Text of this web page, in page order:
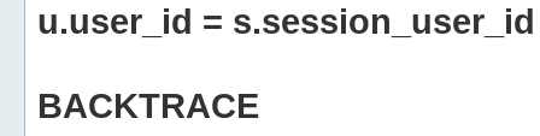
u.user_id = s.session_user_id
BACKTRACE